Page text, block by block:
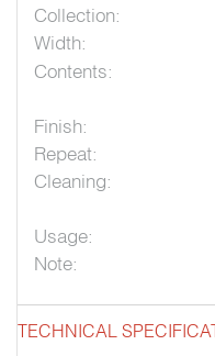
Collection:
Width:
Contents:
Finish:
Repeat:
Cleaning:
Usage:
Note:
TECHNICAL